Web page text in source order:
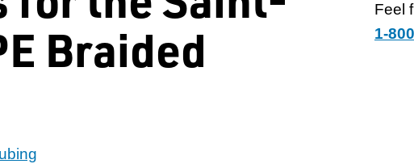
Braided
Feel
1-